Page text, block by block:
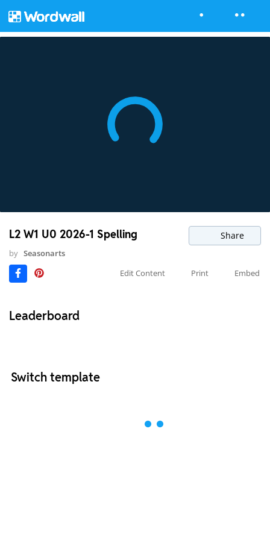
L2 W1 U0 2026-1 Spelling Share
by Seasonarts
Edit Content
Print Embed
Leaderboard
Switch template